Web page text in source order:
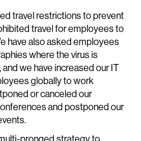
travel restrictions to prevent
travel for employees to
have also asked employees
where the virus is
we have increased our IT
globally to work
or canceled our
and postponed our